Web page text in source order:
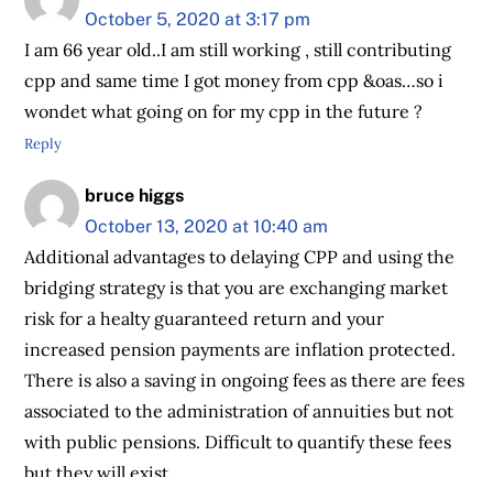
October 5, 2020 at 3:17 pm
I am 66 year old..I am still working , still contributing
cpp and same time I got money from cpp &oas…so i
wondet what going on for my cpp in the future ?
Reply
bruce higgs
October 13, 2020 at 10:40 am
Additional advantages to delaying CPP and using the
bridging strategy is that you are exchanging market
risk for a healty guaranteed return and your
increased pension payments are inflation protected.
There is also a saving in ongoing fees as there are fees
associated to the administration of annuities but not
with public pensions. Difficult to quantify these fees
but they will exist.